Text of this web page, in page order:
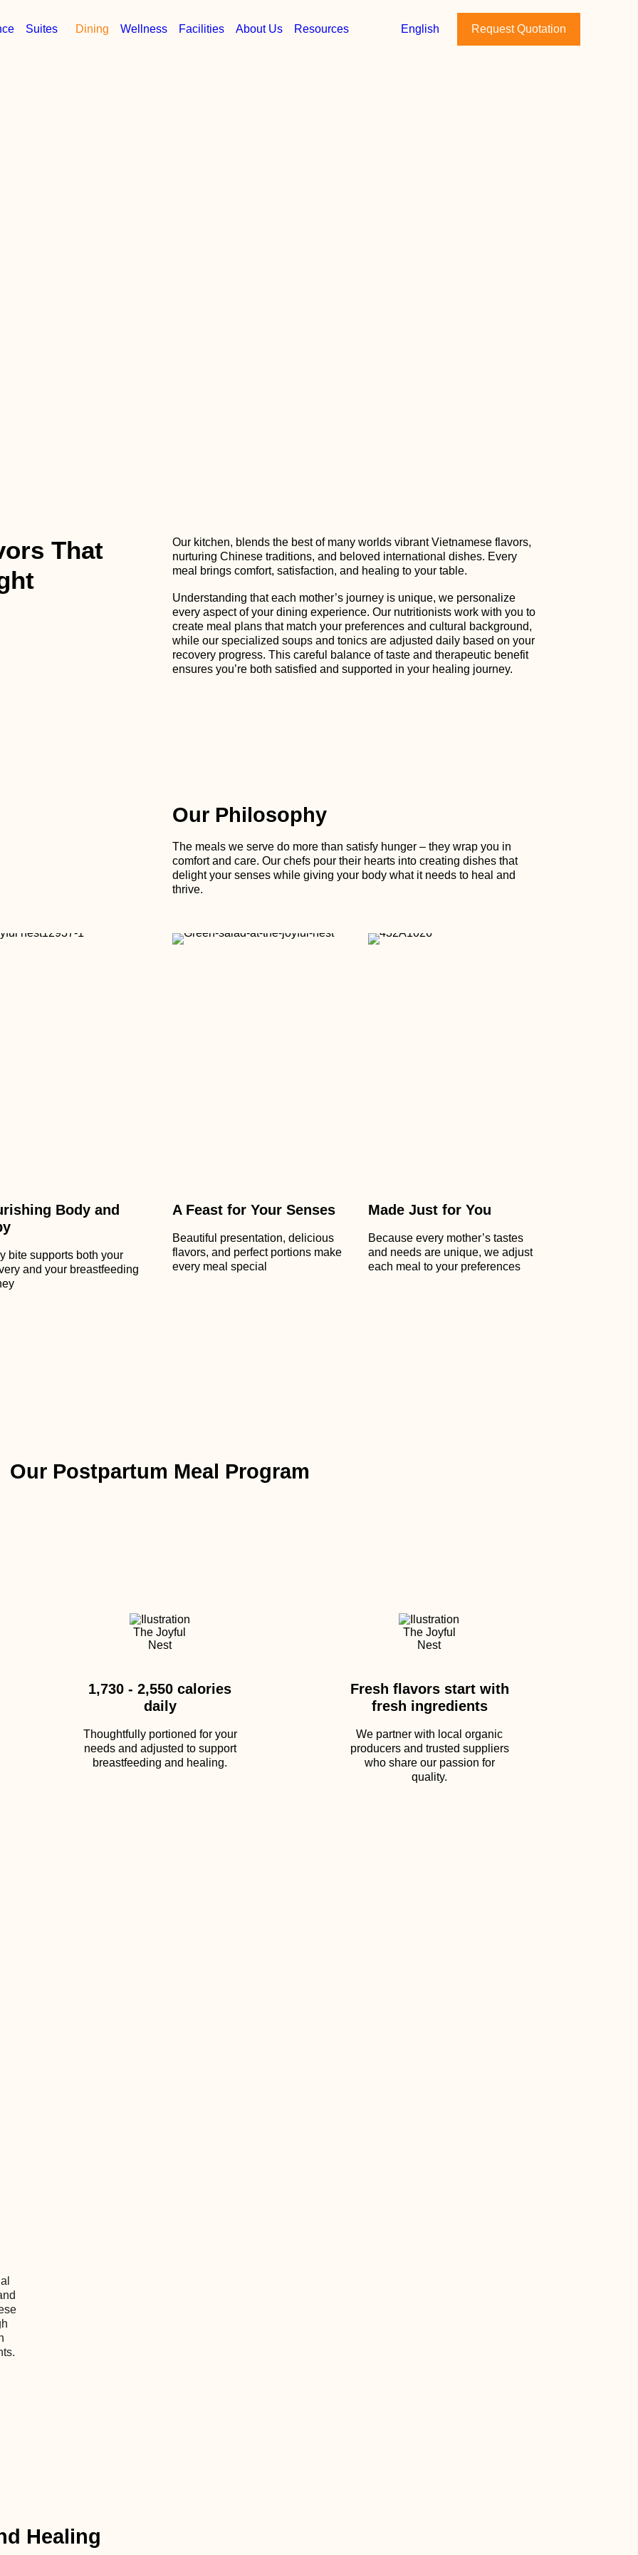
Suites Dining Wellness Facilities About Us Resources English Request Quotation
That
Our kitchen, blends the best of many worlds vibrant Vietnamese flavors,
nurturing Chinese traditions, and beloved international dishes. Every
meal brings comfort, satisfaction, and healing to your table.
Understanding that each mother’s journey is unique, we personalize
every aspect of your dining experience. Our nutritionists work with you to
create meal plans that match your preferences and cultural background,
while our specialized soups and tonics are adjusted daily based on your
recovery progress. This careful balance of taste and therapeutic benefit
ensures you’re both satisfied and supported in your healing journey.
Our Philosophy
The meals we serve do more than satisfy hunger – they wrap you in
comfort and care. Our chefs pour their hearts into creating dishes that
delight your senses while giving your body what it needs to heal and
thrive.
Body and
bite supports both your
and your breastfeeding
A Feast for Your Senses
Beautiful presentation, delicious
flavors, and perfect portions make
every meal special
Made Just for You
Because every mother’s tastes
and needs are unique, we adjust
each meal to your preferences
Our Postpartum Meal Program
1,730 - 2,550 calories
daily
Thoughtfully portioned for your
needs and adjusted to support
breastfeeding and healing.
Fresh flavors start with
fresh ingredients
We partner with local organic
producers and trusted suppliers
who share our passion for
quality.
Healing